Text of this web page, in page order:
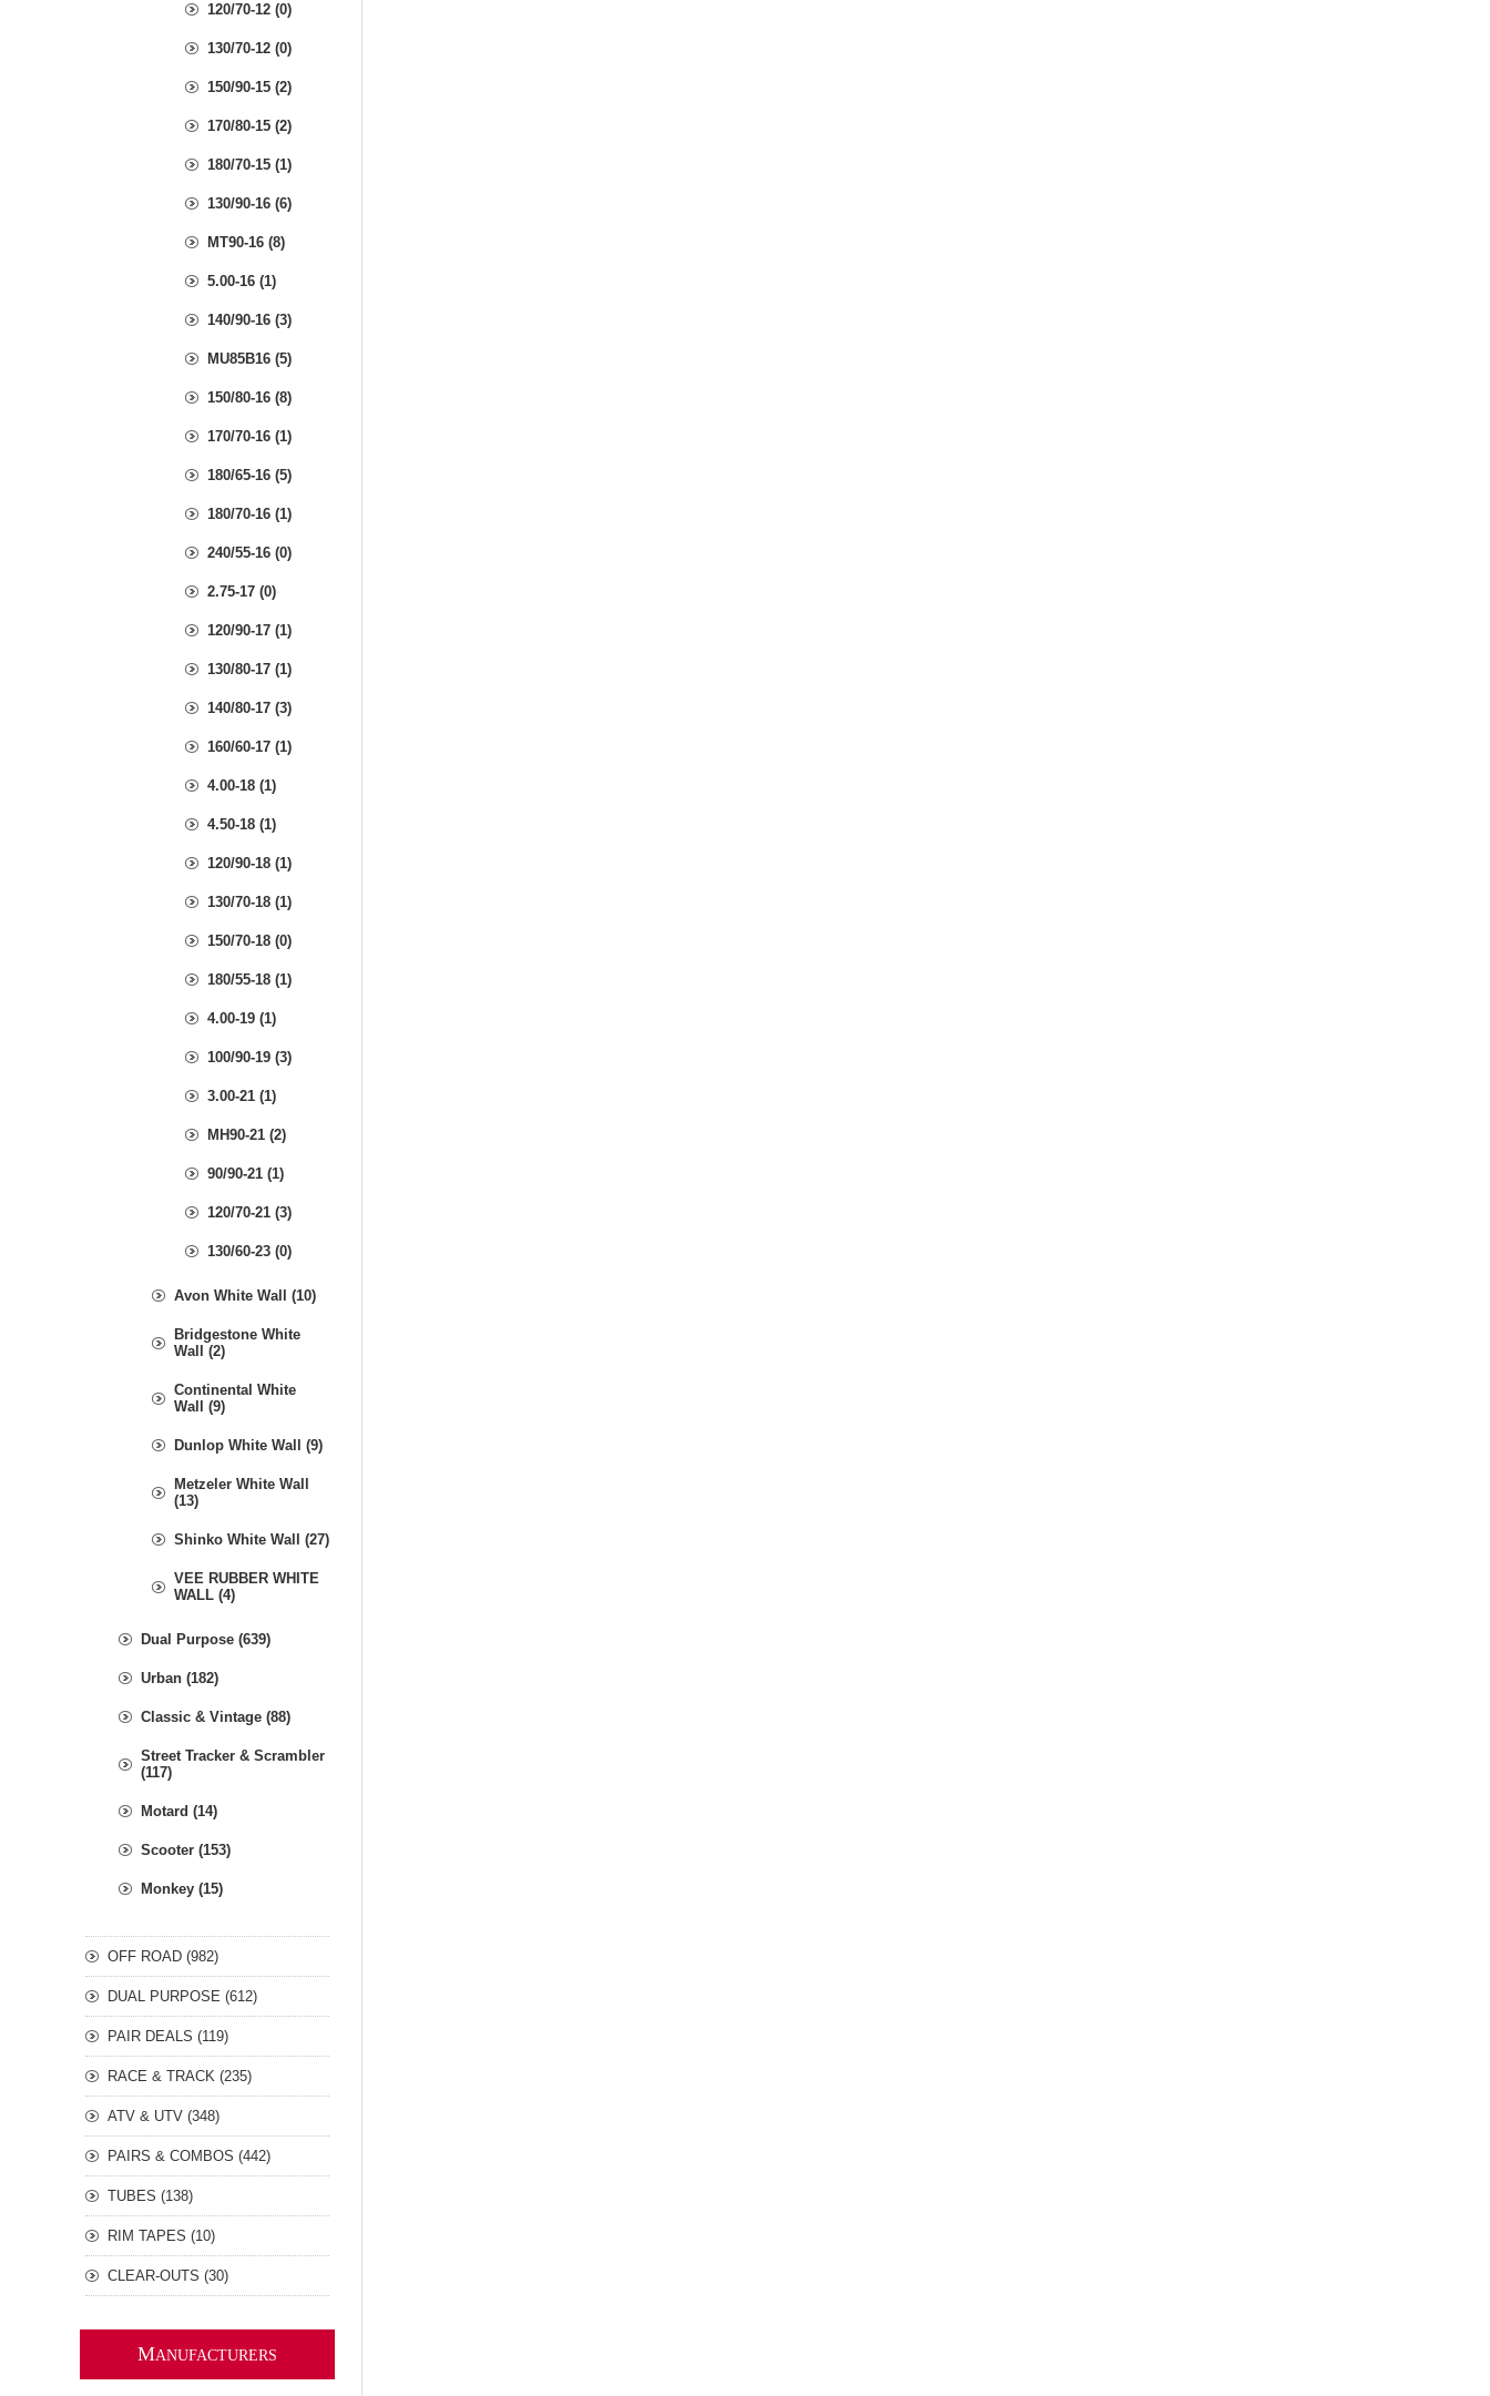
120/70-12 (0)
130/70-12 (0)
150/90-15 (2)
170/80-15 (2)
180/70-15 (1)
130/90-16 (6)
MT90-16 (8)
5.00-16 (1)
140/90-16 (3)
MU85B16 (5)
150/80-16 (8)
170/70-16 (1)
180/65-16 (5)
180/70-16 (1)
240/55-16 (0)
2.75-17 (0)
120/90-17 (1)
130/80-17 (1)
140/80-17 (3)
160/60-17 (1)
4.00-18 (1)
4.50-18 (1)
120/90-18 (1)
130/70-18 (1)
150/70-18 (0)
180/55-18 (1)
4.00-19 (1)
100/90-19 (3)
3.00-21 (1)
MH90-21 (2)
90/90-21 (1)
120/70-21 (3)
130/60-23 (0)
Avon White Wall (10)
Bridgestone White
Wall (2)
Continental White
Wall (9)
Dunlop White Wall (9)
Metzeler White Wall
(13)
Shinko White Wall (27)
VEE RUBBER WHITE
WALL (4)
Dual Purpose (639)
Urban (182)
Classic & Vintage (88)
Street Tracker & Scrambler
(117)
Motard (14)
Scooter (153)
Monkey (15)
OFF ROAD (982)
DUAL PURPOSE (612)
PAIR DEALS (119)
RACE & TRACK (235)
ATV & UTV (348)
PAIRS & COMBOS (442)
TUBES (138)
RIM TAPES (10)
CLEAR-OUTS (30)
MANUFACTURERS